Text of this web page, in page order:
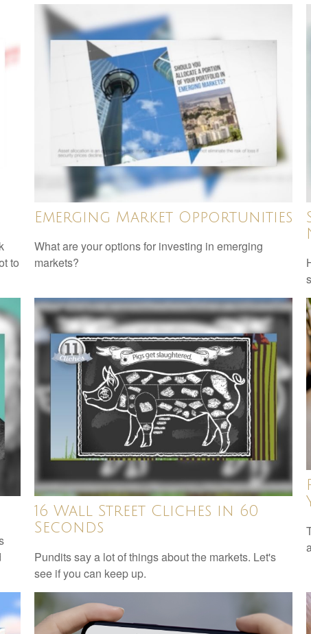
to
Emerging Market Opportunities
What are your options for investing in emerging
markets?
16 Wall Street Cliches in 60
Seconds
Pundits say a lot of things about the markets. Let's
see if you can keep up.